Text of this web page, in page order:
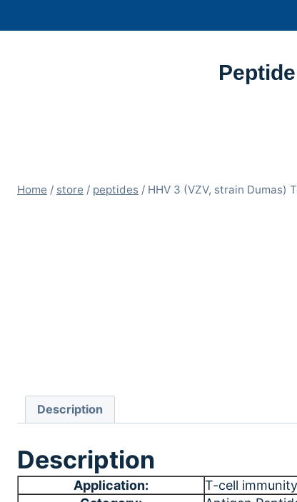
Peptide
Home / store / peptides / HHV 3 (VZV, strain Dumas)
Description
Description
Application:
T-cell immunity